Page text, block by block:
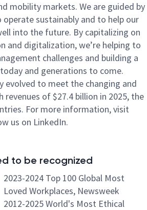
mobility markets. We are guided by
sustainably and to help our
into the future. By capitalizing on
digitalization, we’re helping to
challenges and building a
and generations to come.
evolved to meet the changing and
of $27.4 billion in 2025, the
For more information, visit
us on LinkedIn.
to be recognized
2023-2024 Top 100 Global Most
Loved Workplaces, Newsweek
2012-2025 World's Most Ethical